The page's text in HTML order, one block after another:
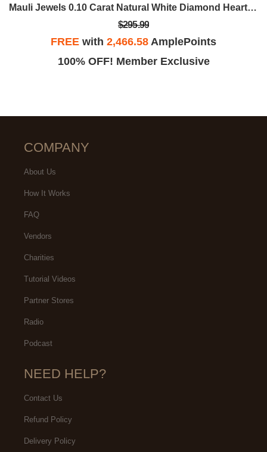
Mauli Jewels 0.10 Carat Natural White Diamond Heart-Shaped Ring In 10K White, Rose, & Yellow Gold
$295.99
FREE with 2,466.58 AmplePoints
100% OFF! Member Exclusive
COMPANY
About Us
How It Works
FAQ
Vendors
Charities
Tutorial Videos
Partner Stores
Radio
Podcast
NEED HELP?
Contact Us
Refund Policy
Delivery Policy